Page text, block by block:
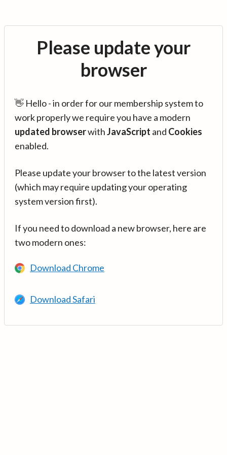
Please update your
browser
👋 Hello - in order for our membership system to
work properly we require you have a modern
updated browserwithJavaScript and Cookies
enabled.
Please update your browser to the latest version
(which may require updating your operating
system version first).
If you need to download a new browser, here are
two modern ones:
Download Chrome
Download Safari